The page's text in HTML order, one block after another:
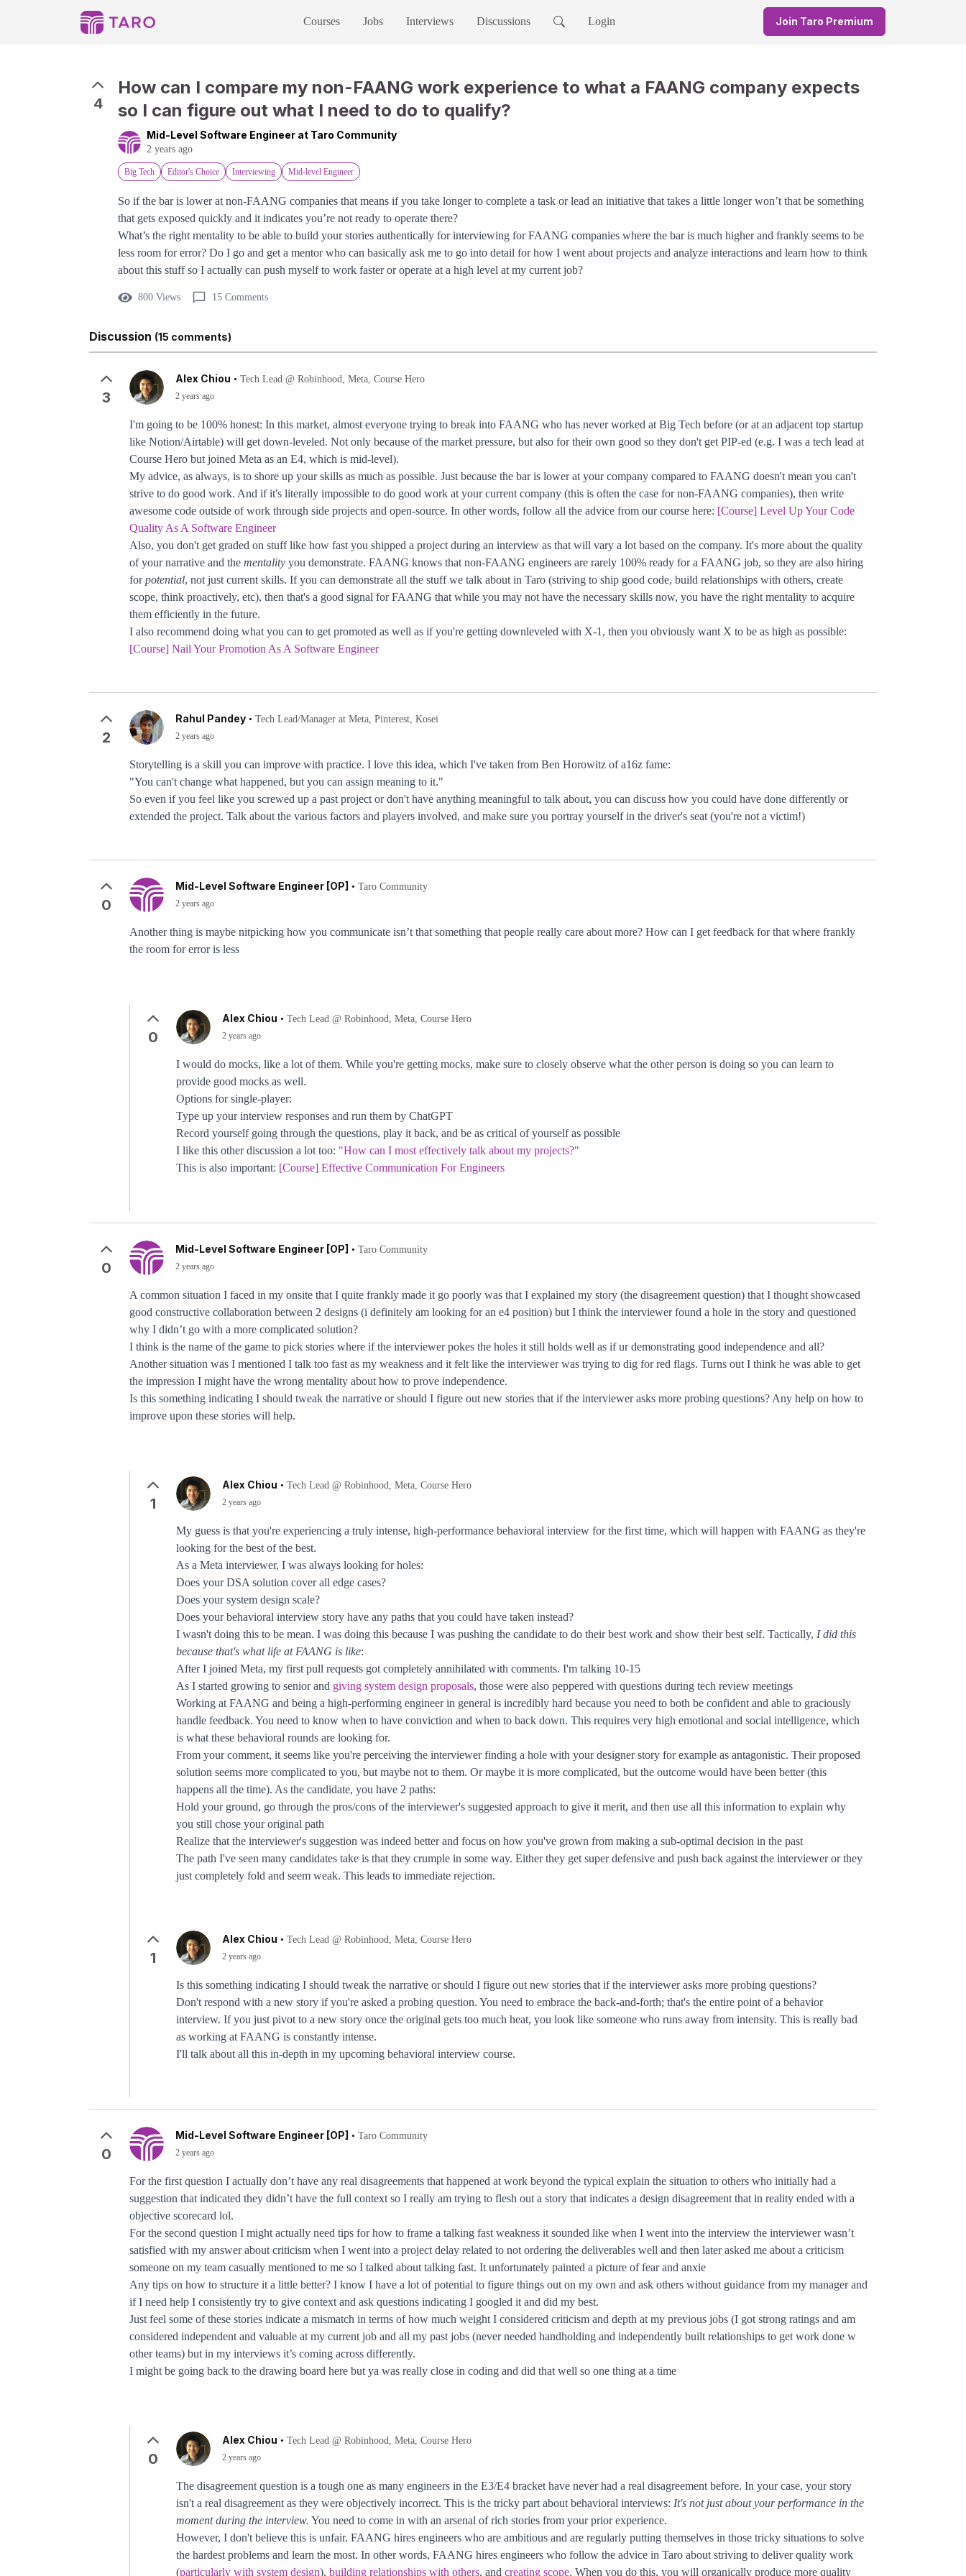
Courses Jobs Interviews Discussions Login Join Taro Premium
4
How can I compare my non-FAANG work experience to what a FAANG company expects
so I can figure out what I need to do to qualify?
Mid-Level Software Engineer at Taro Community
2 years ago
Big Tech Editor's Choice Interviewing Mid-level Engineer
So if the bar is lower at non-FAANG companies that means if you take longer to complete a task or lead an initiative that takes a little longer won’t that be something
that gets exposed quickly and it indicates you’re not ready to operate there?
What’s the right mentality to be able to build your stories authentically for interviewing for FAANG companies where the bar is much higher and frankly seems to be
less room for error? Do I go and get a mentor who can basically ask me to go into detail for how I went about projects and analyze interactions and learn how to think
about this stuff so I actually can push myself to work faster or operate at a high level at my current job?
800 Views 15 Comments
Discussion (15 comments)
3
Alex Chiou • Tech Lead @ Robinhood, Meta, Course Hero
2 years ago
I'm going to be 100% honest: In this market, almost everyone trying to break into FAANG who has never worked at Big Tech before (or at an adjacent top startup
like Notion/Airtable) will get down-leveled. Not only because of the market pressure, but also for their own good so they don't get PIP-ed (e.g. I was a tech lead at
Course Hero but joined Meta as an E4, which is mid-level).
My advice, as always, is to shore up your skills as much as possible. Just because the bar is lower at your company compared to FAANG doesn't mean you can't
strive to do good work. And if it's literally impossible to do good work at your current company (this is often the case for non-FAANG companies), then write
awesome code outside of work through side projects and open-source. In other words, follow all the advice from our course here: [Course] Level Up Your Code
Quality As A Software Engineer
Also, you don't get graded on stuff like how fast you shipped a project during an interview as that will vary a lot based on the company. It's more about the quality
of your narrative and the mentality you demonstrate. FAANG knows that non-FAANG engineers are rarely 100% ready for a FAANG job, so they are also hiring
forpotential, not just current skills. If you can demonstrate all the stuff we talk about in Taro (striving to ship good code, build relationships with others, create
scope, think proactively, etc), then that's a good signal for FAANG that while you may not have the necessary skills now, you have the right mentality to acquire
them efficiently in the future.
I also recommend doing what you can to get promoted as well as if you're getting downleveled with X-1, then you obviously want X to be as high as possible:
[Course] Nail Your Promotion As A Software Engineer
2
Rahul Pandey • Tech Lead/Manager at Meta, Pinterest, Kosei
2 years ago
Storytelling is a skill you can improve with practice. I love this idea, which I've taken from Ben Horowitz of a16z fame:
"You can't change what happened, but you can assign meaning to it."
So even if you feel like you screwed up a past project or don't have anything meaningful to talk about, you can discuss how you could have done differently or
extended the project. Talk about the various factors and players involved, and make sure you portray yourself in the driver's seat (you're not a victim!)
0
Mid-Level Software Engineer [OP] • Taro Community
2 years ago
Another thing is maybe nitpicking how you communicate isn’t that something that people really care about more? How can I get feedback for that where frankly
the room for error is less
0
Alex Chiou • Tech Lead @ Robinhood, Meta, Course Hero
2 years ago
I would do mocks, like a lot of them. While you're getting mocks, make sure to closely observe what the other person is doing so you can learn to
provide good mocks as well.
Options for single-player:
Type up your interview responses and run them by ChatGPT
Record yourself going through the questions, play it back, and be as critical of yourself as possible
I like this other discussion a lot too: "How can I most effectively talk about my projects?"
This is also important: [Course] Effective Communication For Engineers
0
Mid-Level Software Engineer [OP] • Taro Community
2 years ago
A common situation I faced in my onsite that I quite frankly made it go poorly was that I explained my story (the disagreement question) that I thought showcased
good constructive collaboration between 2 designs (i definitely am looking for an e4 position) but I think the interviewer found a hole in the story and questioned
why I didn’t go with a more complicated solution?
I think is the name of the game to pick stories where if the interviewer pokes the holes it still holds well as if ur demonstrating good independence and all?
Another situation was I mentioned I talk too fast as my weakness and it felt like the interviewer was trying to dig for red flags. Turns out I think he was able to get
the impression I might have the wrong mentality about how to prove independence.
Is this something indicating I should tweak the narrative or should I figure out new stories that if the interviewer asks more probing questions? Any help on how to
improve upon these stories will help.
1
Alex Chiou • Tech Lead @ Robinhood, Meta, Course Hero
2 years ago
My guess is that you're experiencing a truly intense, high-performance behavioral interview for the first time, which will happen with FAANG as they're
looking for the best of the best.
As a Meta interviewer, I was always looking for holes:
Does your DSA solution cover all edge cases?
Does your system design scale?
Does your behavioral interview story have any paths that you could have taken instead?
I wasn't doing this to be mean. I was doing this because I was pushing the candidate to do their best work and show their best self. Tactically, I did this
because that's what life at FAANG is like:
After I joined Meta, my first pull requests got completely annihilated with comments. I'm talking 10-15
As I started growing to senior and giving system design proposals, those were also peppered with questions during tech review meetings
Working at FAANG and being a high-performing engineer in general is incredibly hard because you need to both be confident and able to graciously
handle feedback. You need to know when to have conviction and when to back down. This requires very high emotional and social intelligence, which
is what these behavioral rounds are looking for.
From your comment, it seems like you're perceiving the interviewer finding a hole with your designer story for example as antagonistic. Their proposed
solution seems more complicated to you, but maybe not to them. Or maybe it is more complicated, but the outcome would have been better (this
happens all the time). As the candidate, you have 2 paths:
Hold your ground, go through the pros/cons of the interviewer's suggested approach to give it merit, and then use all this information to explain why
you still chose your original path
Realize that the interviewer's suggestion was indeed better and focus on how you've grown from making a sub-optimal decision in the past
The path I've seen many candidates take is that they crumple in some way. Either they get super defensive and push back against the interviewer or they
just completely fold and seem weak. This leads to immediate rejection.
1
Alex Chiou • Tech Lead @ Robinhood, Meta, Course Hero
2 years ago
Is this something indicating I should tweak the narrative or should I figure out new stories that if the interviewer asks more probing questions?
Don't respond with a new story if you're asked a probing question. You need to embrace the back-and-forth; that's the entire point of a behavior
interview. If you just pivot to a new story once the original gets too much heat, you look like someone who runs away from intensity. This is really bad
as working at FAANG is constantly intense.
I'll talk about all this in-depth in my upcoming behavioral interview course.
0
Mid-Level Software Engineer [OP] • Taro Community
2 years ago
For the first question I actually don’t have any real disagreements that happened at work beyond the typical explain the situation to others who initially had a
suggestion that indicated they didn’t have the full context so I really am trying to flesh out a story that indicates a design disagreement that in reality ended with a
objective scorecard lol.
For the second question I might actually need tips for how to frame a talking fast weakness it sounded like when I went into the interview the interviewer wasn’t
satisfied with my answer about criticism when I went into a project delay related to not ordering the deliverables well and then later asked me about a criticism
someone on my team casually mentioned to me so I talked about talking fast. It unfortunately painted a picture of fear and anxie
Any tips on how to structure it a little better? I know I have a lot of potential to figure things out on my own and ask others without guidance from my manager and
if I need help I consistently try to give context and ask questions indicating I googled it and did my best.
Just feel some of these stories indicate a mismatch in terms of how much weight I considered criticism and depth at my previous jobs (I got strong ratings and am
considered independent and valuable at my current job and all my past jobs (never needed handholding and independently built relationships to get work done w
other teams) but in my interviews it’s coming across differently.
I might be going back to the drawing board here but ya was really close in coding and did that well so one thing at a time
0
Alex Chiou • Tech Lead @ Robinhood, Meta, Course Hero
2 years ago
The disagreement question is a tough one as many engineers in the E3/E4 bracket have never had a real disagreement before. In your case, your story
isn't a real disagreement as they were objectively incorrect. This is the tricky part about behavioral interviews: It's not just about your performance in the
moment during the interview. You need to come in with an arsenal of rich stories from your prior experience.
However, I don't believe this is unfair. FAANG hires engineers who are ambitious and are regularly putting themselves in those tricky situations to solve
the hardest problems and learn the most. In other words, FAANG hires engineers who follow the advice in Taro about striving to deliver quality work
(particularly with system design), building relationships with others, and creating scope. When you do this, you will organically produce more quality